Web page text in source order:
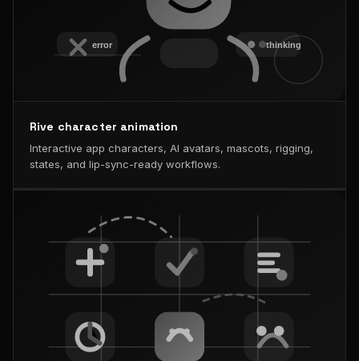
Rive character animation
Interactive app characters, AI avatars, mascots, rigging,
states, and lip-sync-ready workflows.